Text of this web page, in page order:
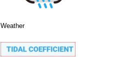
Weather